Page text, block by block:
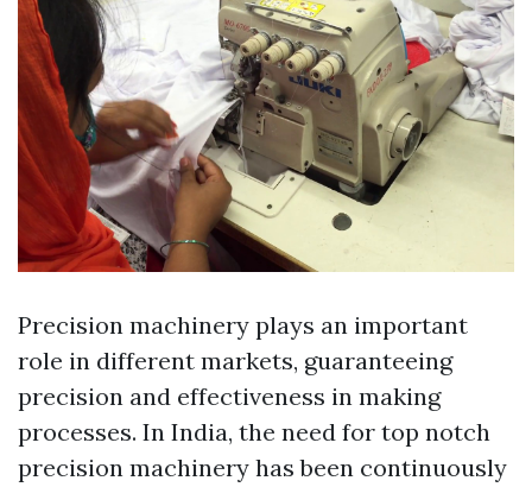
Precision machinery plays an important
role in different markets, guaranteeing
precision and effectiveness in making
processes. In India, the need for top notch
precision machinery has been continuously